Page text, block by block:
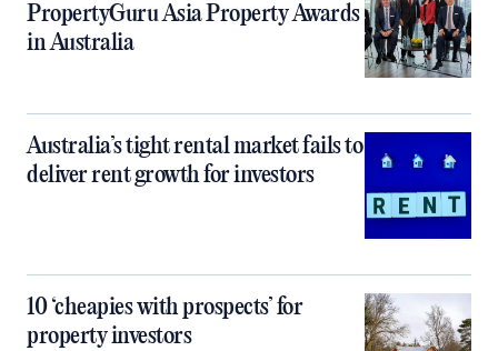
PropertyGuru Asia Property Awards
in Australia
Australia’s tight rental market fails to
deliver rent growth for investors
10 ‘cheapies with prospects’ for
property investors